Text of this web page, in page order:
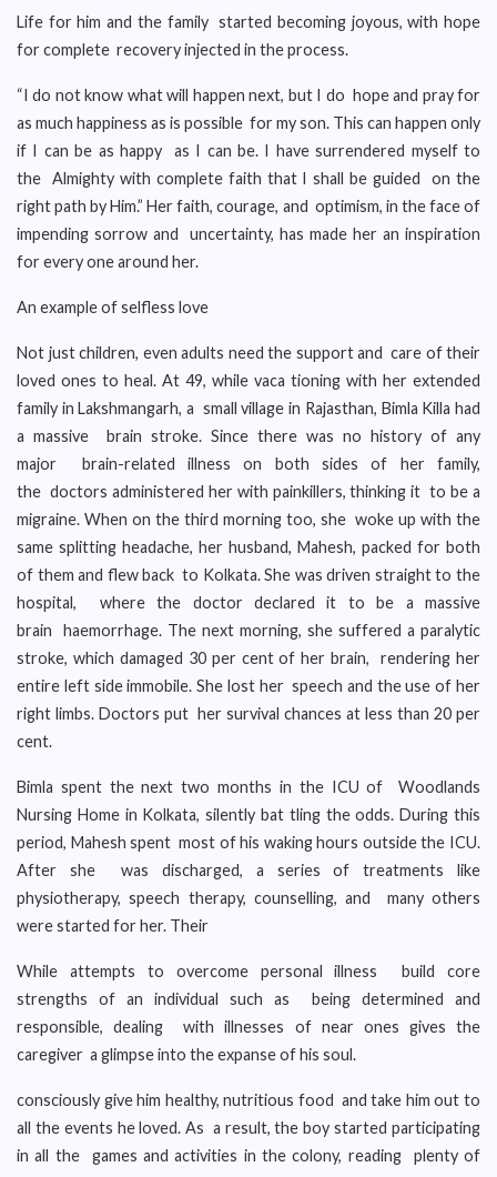
Life for him and the family started becoming joyous, with hope
for complete recovery injected in the process.
“I do not know what will happen next, but I do hope and pray for
as much happiness as is possible for my son. This can happen only
if I can be as happy as I can be. I have surrendered myself to
the Almighty with complete faith that I shall be guided on the
right path by Him.” Her faith, courage, and optimism, in the face of
impending sorrow and uncertainty, has made her an inspiration
for every one around her.
An example of selfless love
Not just children, even adults need the support and care of their
loved ones to heal. At 49, while vaca tioning with her extended
family in Lakshmangarh, a small village in Rajasthan, Bimla Killa had
a massive brain stroke. Since there was no history of any
major brain-related illness on both sides of her family,
the doctors administered her with painkillers, thinking it to be a
migraine. When on the third morning too, she woke up with the
same splitting headache, her husband, Mahesh, packed for both
of them and flew back to Kolkata. She was driven straight to the
hospital, where the doctor declared it to be a massive
brain haemorrhage. The next morning, she suffered a paralytic
stroke, which damaged 30 per cent of her brain, rendering her
entire left side immobile. She lost her speech and the use of her
right limbs. Doctors put her survival chances at less than 20 per
cent.
Bimla spent the next two months in the ICU of Woodlands
Nursing Home in Kolkata, silently bat tling the odds. During this
period, Mahesh spent most of his waking hours outside the ICU.
After she was discharged, a series of treatments like
physiotherapy, speech therapy, counselling, and many others
were started for her. Their
While attempts to overcome personal illness build core
strengths of an individual such as being determined and
responsible, dealing with illnesses of near ones gives the
caregiver a glimpse into the expanse of his soul.
consciously give him healthy, nutritious food and take him out to
all the events he loved. As a result, the boy started participating
in all the games and activities in the colony, reading plenty of